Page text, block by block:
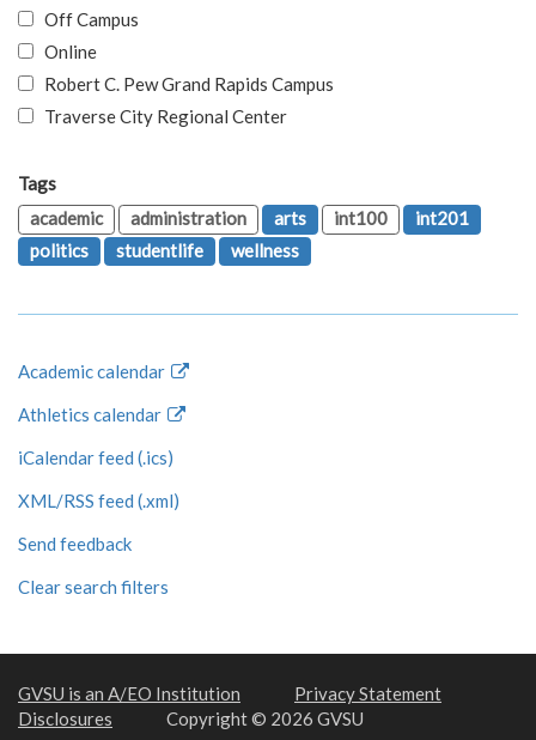
Off Campus
Online
Robert C. Pew Grand Rapids Campus
Traverse City Regional Center
Tags
academic
administration arts int100
int201
politics
studentlife wellness
Academic calendar
Athletics calendar
iCalendar feed (.ics)
XML/RSS feed (.xml)
Send feedback
Clear search filters
GVSU is an A/EO Institution
Privacy Statement
Disclosures
Copyright © 2026 GVSU